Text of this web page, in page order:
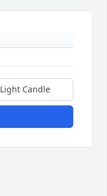
Light Candle